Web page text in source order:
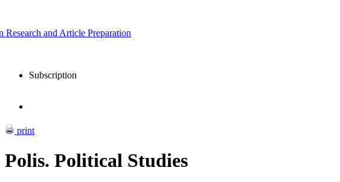
and Article Preparation
Subscription
print
Polis. Political Studies